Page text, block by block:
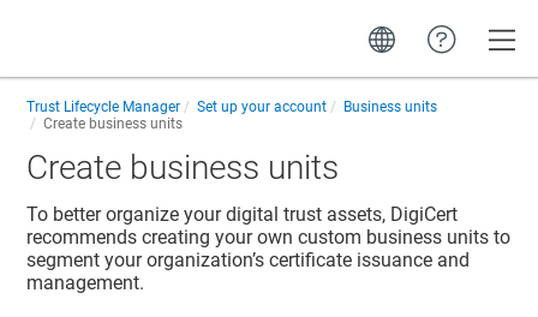
Trust Lifecycle Manager Set up your account
Business units
Create business units
Create business units
To better organize your digital trust assets, DigiCert
recommends creating your own custom business units to
segment your organization’s certificate issuance and
management.